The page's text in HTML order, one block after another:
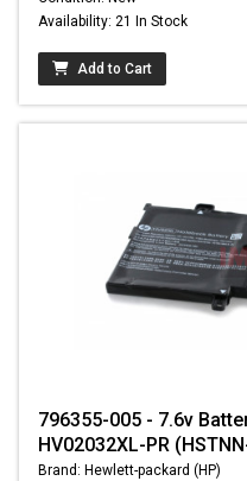
Availability: 21 In Stock
Add to Cart
796355-005 - 7.6v
HV02032XL-PR
Brand: Hewlett-packard (HP)